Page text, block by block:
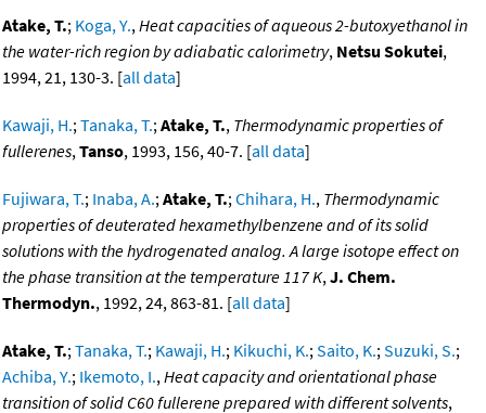
Atake, T.; Koga, Y.,Heat capacities of aqueous 2-butoxyethanol in
the water-rich region by adiabatic calorimetry, Netsu Sokutei,
1994, 21, 130-3. [all data]
Kawaji, H.;Tanaka, T.;Atake, T., Thermodynamic properties of
fullerenes,Tanso, 1993, 156, 40-7. [all data]
Fujiwara, T.; Inaba, A.;Atake, T.;Chihara, H., Thermodynamic
properties of deuterated hexamethylbenzene and of its solid
solutions with the hydrogenated analog. A large isotope effect on
the phase transition at the temperature 117 K,J. Chem.
Thermodyn., 1992, 24, 863-81. [all data]
Atake, T.;Tanaka, T.; Kawaji, H.; Kikuchi, K.;Saito, K.;Suzuki, S.;
Achiba, Y.; Ikemoto, I.,Heat capacity and orientational phase
transition of solid C60 fullerene prepared with different solvents,